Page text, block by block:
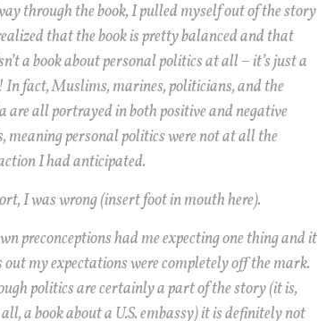
through the book, I pulled myself out of the story
that the book is pretty balanced and that
a book about personal politics at all – it’s just a
In fact, Muslims, marines, politicians, and the
are all portrayed in both positive and negative
meaning personal politics were not at all the
I had anticipated.
I was wrong (insert foot in mouth here).
preconceptions had me expecting one thing and it
my expectations were completely off the mark.
politics are certainly a part of the story (it is,
a book about a U.S. embassy) it is definitely not